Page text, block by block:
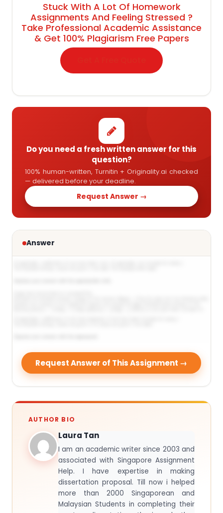
Stuck With A Lot Of Homework
Assignments And Feeling Stressed ?
Take Professional Academic Assistance
& Get 100% Plagiarism Free Papers
Do you need a fresh written answer for this
question?
100% human-written, Turnitin + Originality.ai checked
— delivered before your deadline.
Request Answer →
Answer
Request Answer of This Assignment →
AUTHOR BIO
Laura Tan
I am an academic writer since 2003 and
associated with Singapore Assignment
Help. I have expertise in making
dissertation proposal. Till now i helped
more than 2000 Singaporean and
Malaysian Students in completing their